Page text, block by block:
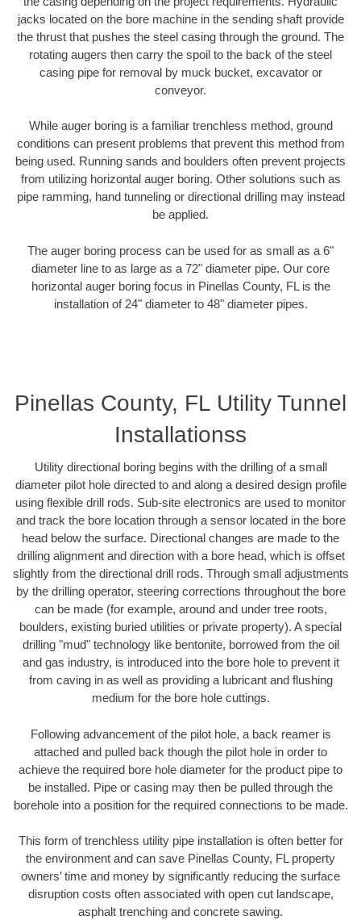
jacks located on the bore machine in the sending shaft provide
the thrust that pushes the steel casing through the ground. The
rotating augers then carry the spoil to the back of the steel
casing pipe for removal by muck bucket, excavator or
conveyor.
While auger boring is a familiar trenchless method, ground
conditions can present problems that prevent this method from
being used. Running sands and boulders often prevent projects
from utilizing horizontal auger boring. Other solutions such as
pipe ramming, hand tunneling or directional drilling may instead
be applied.
The auger boring process can be used for as small as a 6"
diameter line to as large as a 72" diameter pipe. Our core
horizontal auger boring focus in Pinellas County, FL is the
installation of 24" diameter to 48" diameter pipes.
Pinellas County, FL Utility Tunnel
Installationss
Utility directional boring begins with the drilling of a small
diameter pilot hole directed to and along a desired design profile
using flexible drill rods. Sub-site electronics are used to monitor
and track the bore location through a sensor located in the bore
head below the surface. Directional changes are made to the
drilling alignment and direction with a bore head, which is offset
slightly from the directional drill rods. Through small adjustments
by the drilling operator, steering corrections throughout the bore
can be made (for example, around and under tree roots,
boulders, existing buried utilities or private property). A special
drilling "mud" technology like bentonite, borrowed from the oil
and gas industry, is introduced into the bore hole to prevent it
from caving in as well as providing a lubricant and flushing
medium for the bore hole cuttings.
Following advancement of the pilot hole, a back reamer is
attached and pulled back though the pilot hole in order to
achieve the required bore hole diameter for the product pipe to
be installed. Pipe or casing may then be pulled through the
borehole into a position for the required connections to be made.
This form of trenchless utility pipe installation is often better for
the environment and can save Pinellas County, FL property
owners’ time and money by significantly reducing the surface
disruption costs often associated with open cut landscape,
asphalt trenching and concrete sawing.